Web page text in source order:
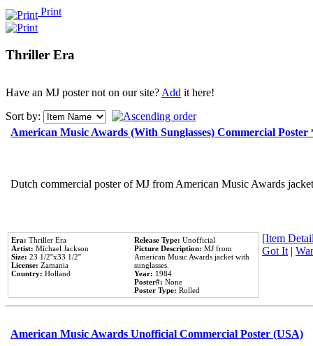
Print
Thriller Era
Have an MJ poster not on our site?Add it here!
Sort by:
American Music Awards (With Sunglasses) Commercial
Dutch commercial poster of MJ from American Music Awards
Era: Thriller Era
Artist: Michael Jackson
Size: 23 1/2''x33 1/2''
License: Zamania
Country: Holland
Release Type: Unofficial
Picture Description: MJ from
American Music Awards jacket with
sunglasses.
Year: 1984
Poster#: None
Poster Type: Rolled
[Item
Got It|
American Music Awards Unofficial Commercial Poster (USA)